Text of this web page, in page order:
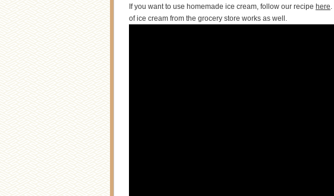
If you want to use homemade ice cream, follow our recipe here
of ice cream from the grocery store works as well.